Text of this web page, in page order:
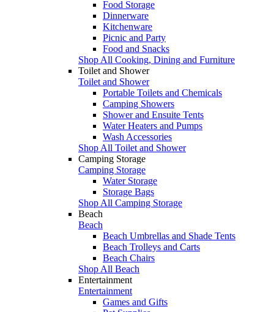
Food Storage
Dinnerware
Kitchenware
Picnic and Party
Food and Snacks
Shop All Cooking, Dining and Furniture
Toilet and Shower
Toilet and Shower
Portable Toilets and Chemicals
Camping Showers
Shower and Ensuite Tents
Water Heaters and Pumps
Wash Accessories
Shop All Toilet and Shower
Camping Storage
Camping Storage
Water Storage
Storage Bags
Shop All Camping Storage
Beach
Beach
Beach Umbrellas and Shade Tents
Beach Trolleys and Carts
Beach Chairs
Shop All Beach
Entertainment
Entertainment
Games and Gifts